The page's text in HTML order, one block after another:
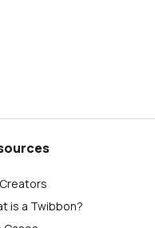
is a Twibbon?